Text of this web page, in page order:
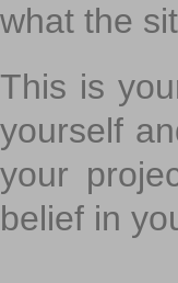
what the
This is
yourself
your
belief in